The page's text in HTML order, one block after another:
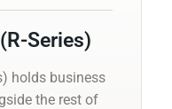
Series)
holds business
the rest of